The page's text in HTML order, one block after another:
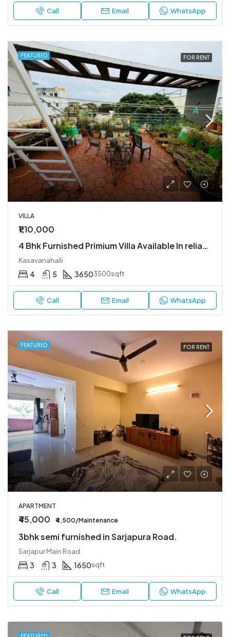
Call Email WhatsApp
FEATURED FOR RENT
VILLA
₹1,10,000
4 Bhk Furnished Primium Villa Available In reliable lifestyle kasavanahalli
Kasavanahalli
4 5 36503500sqft
Call Email WhatsApp
FEATURED FOR RENT
APARTMENT
₹45,000 ₹4,500/Maintenance
3bhk semi furnished in Sarjapura Road.
Sarjapur Main Road
3 3 1650sqft
Call Email WhatsApp
FEATURED